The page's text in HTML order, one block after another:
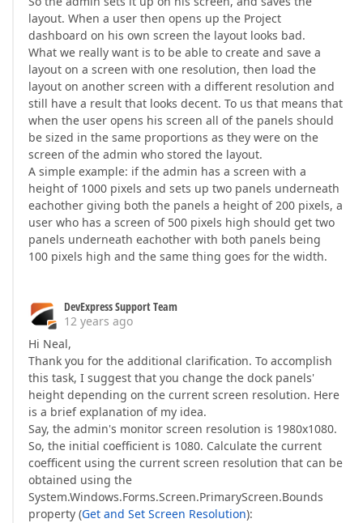
layout. When a user then opens up the Project
dashboard on his own screen the layout looks bad.
What we really want is to be able to create and save a
layout on a screen with one resolution, then load the
layout on another screen with a different resolution and
still have a result that looks decent. To us that means that
when the user opens his screen all of the panels should
be sized in the same proportions as they were on the
screen of the admin who stored the layout.
A simple example: if the admin has a screen with a
height of 1000 pixels and sets up two panels underneath
eachother giving both the panels a height of 200 pixels, a
user who has a screen of 500 pixels high should get two
panels underneath eachother with both panels being
100 pixels high and the same thing goes for the width.
DevExpress Support Team
12 years ago
Hi Neal,
Thank you for the additional clarification. To accomplish
this task, I suggest that you change the dock panels'
height depending on the current screen resolution. Here
is a brief explanation of my idea.
Say, the admin's monitor screen resolution is 1980x1080.
So, the initial coefficient is 1080. Calculate the current
coefficent using the current screen resolution that can be
obtained using the
System.Windows.Forms.Screen.PrimaryScreen.Bounds
property (Get and Set Screen Resolution):